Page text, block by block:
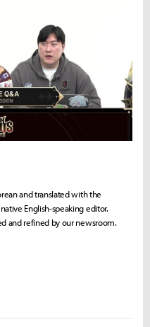
and translated with the
English-speaking editor.
and refined by our newsroom.